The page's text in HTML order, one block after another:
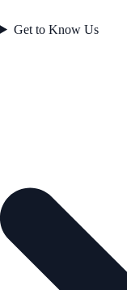
Get to Know Us